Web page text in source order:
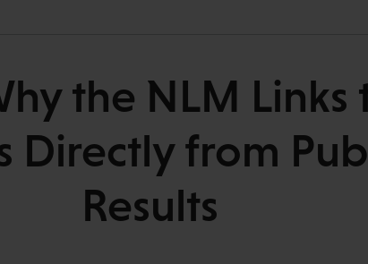
the NLM Links
Directly from
Results